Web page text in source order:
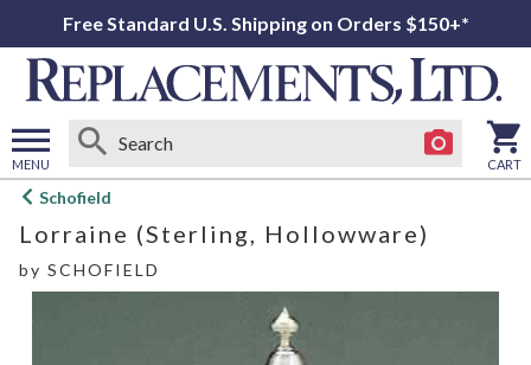
Free Standard U.S. Shipping on Orders $150+*
MENU
Open
menu
CART
Schofield
Lorraine (Sterling, Hollowware)
by SCHOFIELD